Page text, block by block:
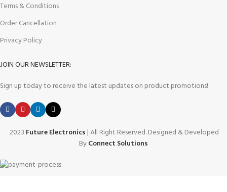
Terms & Conditions
Order Cancellation
Privacy Policy
JOIN OUR NEWSLETTER:
Sign up today to receive the latest updates on product promotions!
2023 Future Electronics | All Right Reserved. Designed & Developed
ByConnect Solutions